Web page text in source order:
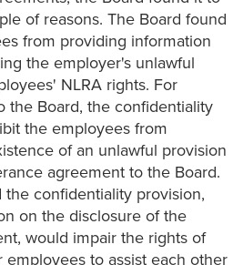
of reasons. The Board found
from providing information
the employer's unlawful
NLRA rights. For
the Board, the confidentiality
the employees from
of an unlawful provision
agreement to the Board.
the confidentiality provision,
on the disclosure of the
would impair the rights of
to assist each other